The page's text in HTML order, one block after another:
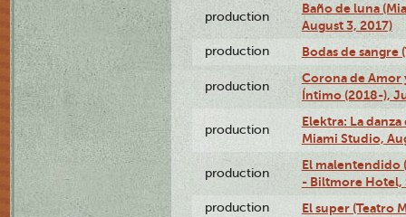
production
Baño de luna
August 3, 2017)
production Bodas de sangre
production
Corona de Amor
Íntimo (2018-),
production
Elektra: La
Miami Studio,
production
El malentendido
- Biltmore Hotel,
production El super (Teatro